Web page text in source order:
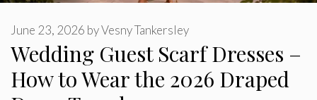
Wedding Guest Scarf Dresses –
How to Wear the 2026 Draped
June 23, 2026 byVesny Tankersley